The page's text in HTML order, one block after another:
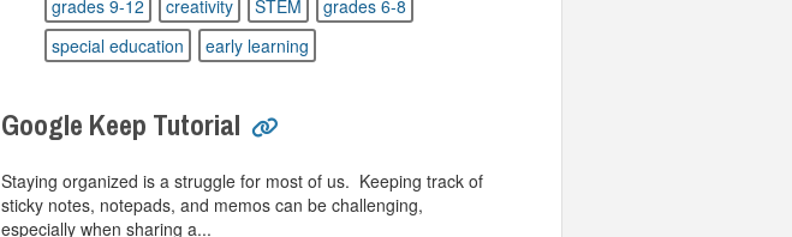
grades 9-12
creativity STEM
grades 6-8
special education
early learning
Google Keep Tutorial
Staying organized is a struggle for most of us. Keeping track of
sticky notes, notepads, and memos can be challenging,
especially when sharing a...